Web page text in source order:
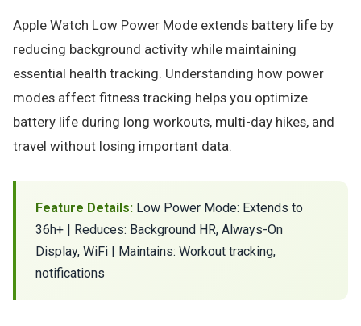
Apple Watch Low Power Mode extends battery life by
reducing background activity while maintaining
essential health tracking. Understanding how power
modes affect fitness tracking helps you optimize
battery life during long workouts, multi-day hikes, and
travel without losing important data.
Feature Details: Low Power Mode: Extends to
36h+ | Reduces: Background HR, Always-On
Display, WiFi | Maintains: Workout tracking,
notifications